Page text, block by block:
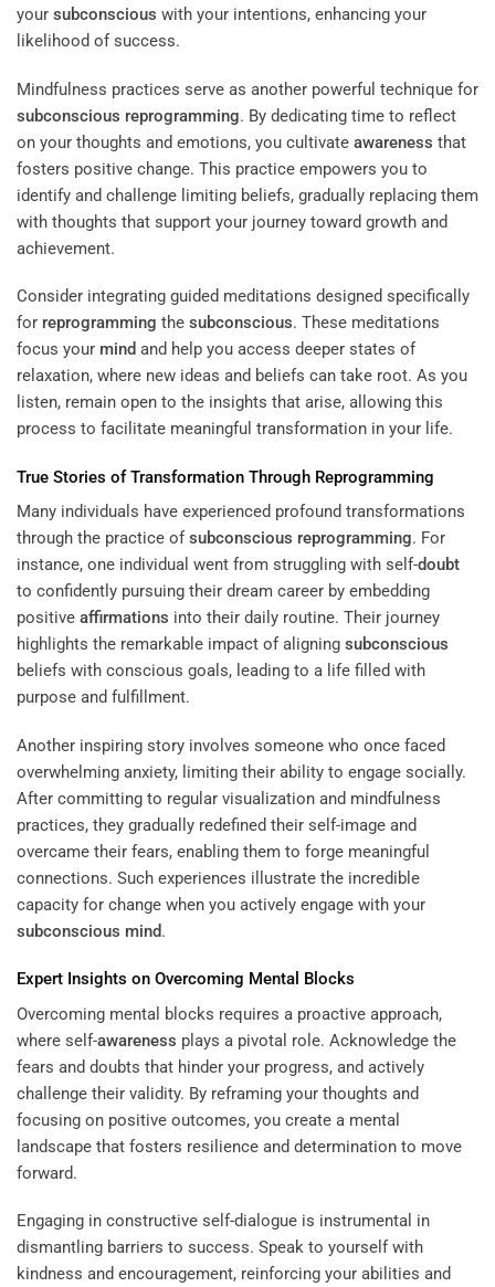
your subconscious with your intentions, enhancing your
likelihood of success.
Mindfulness practices serve as another powerful technique for
subconscious reprogramming. By dedicating time to reflect
on your thoughts and emotions, you cultivate awareness that
fosters positive change. This practice empowers you to
identify and challenge limiting beliefs, gradually replacing them
with thoughts that support your journey toward growth and
achievement.
Consider integrating guided meditations designed specifically
for reprogramming the subconscious. These meditations
focus your mind and help you access deeper states of
relaxation, where new ideas and beliefs can take root. As you
listen, remain open to the insights that arise, allowing this
process to facilitate meaningful transformation in your life.
True Stories of Transformation Through Reprogramming
Many individuals have experienced profound transformations
through the practice ofsubconscious reprogramming. For
instance, one individual went from struggling with self-doubt
to confidently pursuing their dream career by embedding
positive affirmations into their daily routine. Their journey
highlights the remarkable impact of aligning subconscious
beliefs with conscious goals, leading to a life filled with
purpose and fulfillment.
Another inspiring story involves someone who once faced
overwhelming anxiety, limiting their ability to engage socially.
After committing to regular visualization and mindfulness
practices, they gradually redefined their self-image and
overcame their fears, enabling them to forge meaningful
connections. Such experiences illustrate the incredible
capacity for change when you actively engage with your
subconscious mind.
Expert Insights on Overcoming Mental Blocks
Overcoming mental blocks requires a proactive approach,
where self-awareness plays a pivotal role. Acknowledge the
fears and doubts that hinder your progress, and actively
challenge their validity. By reframing your thoughts and
focusing on positive outcomes, you create a mental
landscape that fosters resilience and determination to move
forward.
Engaging in constructive self-dialogue is instrumental in
dismantling barriers to success. Speak to yourself with
kindness and encouragement, reinforcing your abilities and